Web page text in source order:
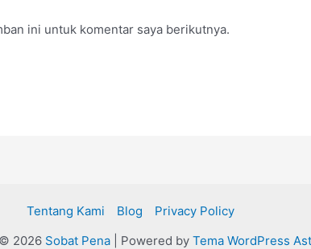
ini untuk komentar saya berikutnya.
Tentang Kami Blog
Privacy Policy
2026 Sobat Pena| Powered by Tema WordPress